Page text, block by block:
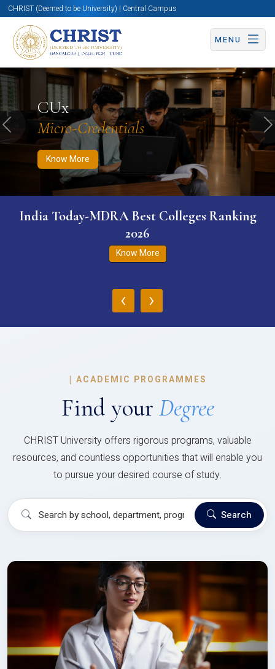
CHRIST (Deemed to be University) | Central Campus
MENU
CUx
Micro-Credentials
Know More
Know More Apply Now Apply Now
Previous
India Today-MDRA Best Colleges Ranking
2026
Know More
‹ ›
| ACADEMIC PROGRAMMES
Find your Degree
CHRIST University offers rigorous programs, valuable
resources, and countless opportunities that will enable you
to pursue your desired course of study.
Search